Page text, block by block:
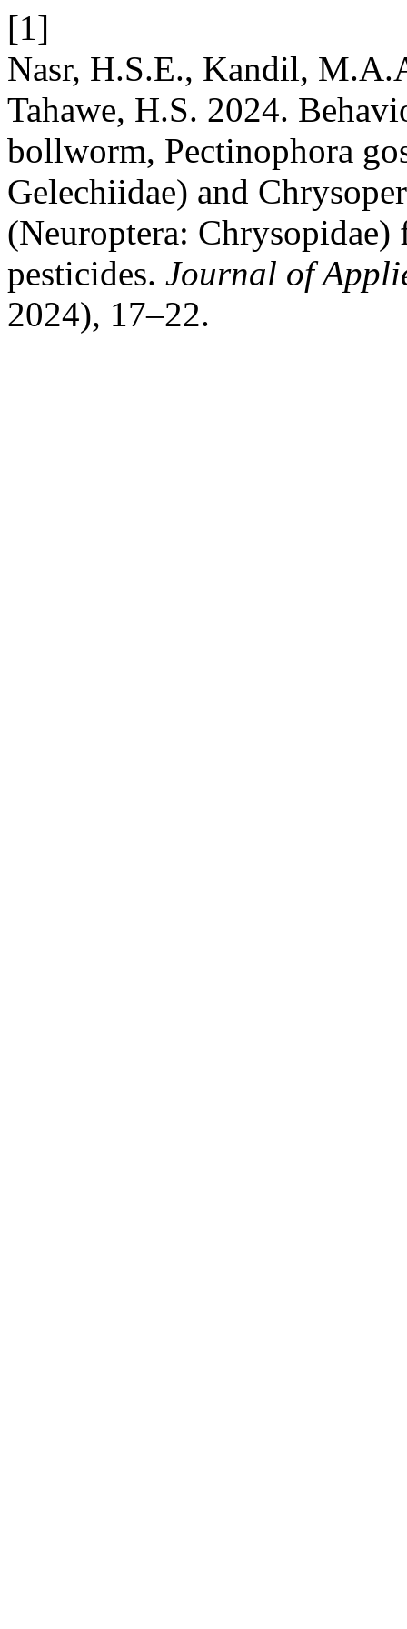
[1]
Nasr, H.S.E., Kandil,
Tahawe, H.S. 2024.
bollworm, Pectinophora
Gelechiidae) and
(Neuroptera: Chrysopidae)
pesticides. Journal of
2024), 17–22.